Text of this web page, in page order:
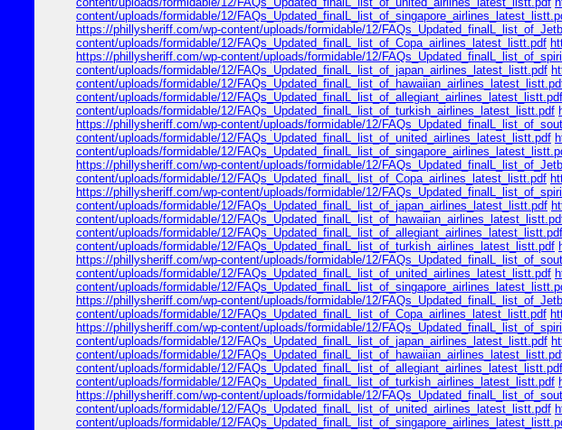
content/uploads/formidable/12/
https://phillysheriff.com/wp-content/uploads/formidable/12/
content/uploads/formidable/12/FAQs_Updated_finalL_list_of_Copa_airlines_latest_listt.pdf
https://phillysheriff.com/wp-content/uploads/formidable/12/
content/uploads/formidable/12/FAQs_Updated_finalL_list_of_japan_airlines_latest_listt.pdf
content/uploads/formidable/12/
content/uploads/formidable/12/FAQs_Updated_finalL_list_of_allegiant_airlines_latest_listt.pdf
content/uploads/formidable/12/FAQs_Updated_finalL_list_of_turkish_airlines_latest_listt.pdf
https://phillysheriff.com/wp-content/uploads/formidable/12/
content/uploads/formidable/12/FAQs_Updated_finalL_list_of_united_airlines_latest_listt.pdf
content/uploads/formidable/12/
https://phillysheriff.com/wp-content/uploads/formidable/12/
content/uploads/formidable/12/FAQs_Updated_finalL_list_of_Copa_airlines_latest_listt.pdf
https://phillysheriff.com/wp-content/uploads/formidable/12/
content/uploads/formidable/12/FAQs_Updated_finalL_list_of_japan_airlines_latest_listt.pdf
content/uploads/formidable/12/
content/uploads/formidable/12/FAQs_Updated_finalL_list_of_allegiant_airlines_latest_listt.pdf
content/uploads/formidable/12/FAQs_Updated_finalL_list_of_turkish_airlines_latest_listt.pdf
https://phillysheriff.com/wp-content/uploads/formidable/12/
content/uploads/formidable/12/FAQs_Updated_finalL_list_of_united_airlines_latest_listt.pdf
content/uploads/formidable/12/
https://phillysheriff.com/wp-content/uploads/formidable/12/
content/uploads/formidable/12/FAQs_Updated_finalL_list_of_Copa_airlines_latest_listt.pdf
https://phillysheriff.com/wp-content/uploads/formidable/12/
content/uploads/formidable/12/FAQs_Updated_finalL_list_of_japan_airlines_latest_listt.pdf
content/uploads/formidable/12/
content/uploads/formidable/12/FAQs_Updated_finalL_list_of_allegiant_airlines_latest_listt.pdf
content/uploads/formidable/12/FAQs_Updated_finalL_list_of_turkish_airlines_latest_listt.pdf
https://phillysheriff.com/wp-content/uploads/formidable/12/
content/uploads/formidable/12/FAQs_Updated_finalL_list_of_united_airlines_latest_listt.pdf
content/uploads/formidable/12/